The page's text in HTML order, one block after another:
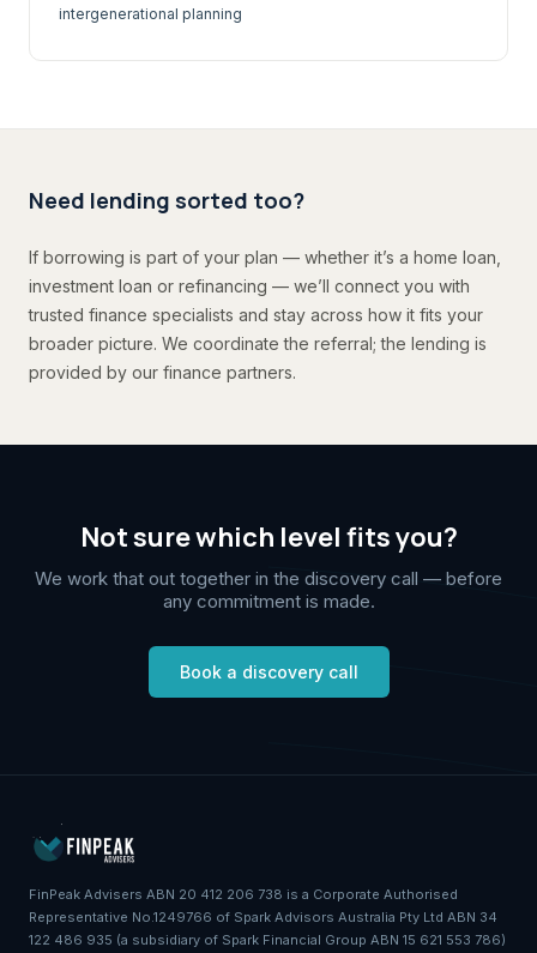
intergenerational planning
Need lending sorted too?
If borrowing is part of your plan — whether it’s a home loan,
investment loan or refinancing — we’ll connect you with
trusted finance specialists and stay across how it fits your
broader picture. We coordinate the referral; the lending is
provided by our finance partners.
Not sure which level fits you?
We work that out together in the discovery call — before
any commitment is made.
Book a discovery call
FinPeak Advisers ABN 20 412 206 738 is a Corporate Authorised
Representative No.1249766 of Spark Advisors Australia Pty Ltd ABN 34
122 486 935 (a subsidiary of Spark Financial Group ABN 15 621 553 786)